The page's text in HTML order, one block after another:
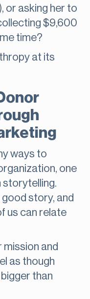
or asking her to
$9,600
time?
at its
ways to
one
storytelling.
story, and
us can relate
and
as though
than